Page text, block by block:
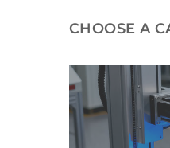
CHOOSE A